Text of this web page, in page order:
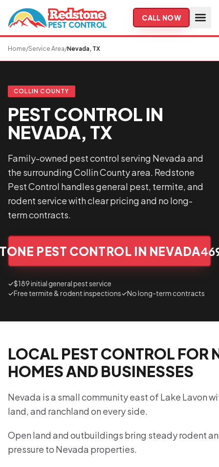
Skip to main content
CALL NOW
Home/Service Area/Nevada, TX
COLLIN COUNTY
PEST CONTROL IN
NEVADA, TX
Family-owned pest control serving Nevada and
the surrounding Collin County area. Redstone
Pest Control handles general pest, termite, and
rodent service with clear pricing and no long-
term contracts.
PEST CONTROL IN NEVADA
✓$189 initial general pest service
✓Free termite & rodent inspections✓No long-term contracts
LOCAL PEST CONTROL FOR
HOMES AND BUSINESSES
Nevada is a small community east of Lake Lavon
land, and ranchland on every side.
Open land and outbuildings bring steady rodent
pressure to Nevada properties.